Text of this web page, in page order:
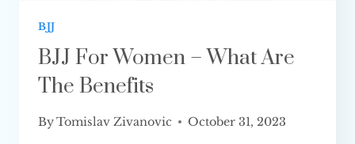
BJJ
BJJ For Women – What Are
The Benefits
ByTomislav Zivanovic October 31, 2023